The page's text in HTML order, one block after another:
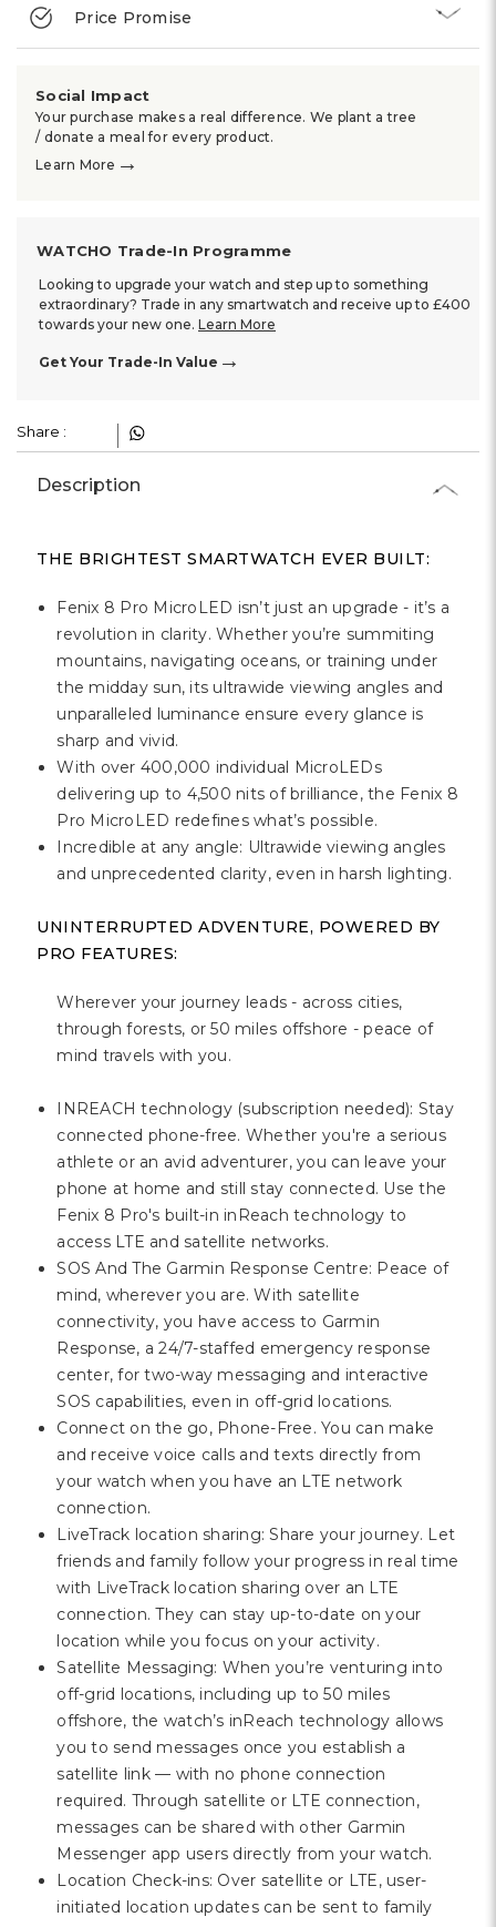
Price Promise
Social Impact
Your purchase makes a real difference. We plant a tree
/ donate a meal for every product.
Learn More →
WATCHO Trade-In Programme
Looking to upgrade your watch and step up to something
extraordinary? Trade in any smartwatch and receive up to £400
towards your new one. Learn More
Get Your Trade-In Value →
Share :
Description
THE BRIGHTEST SMARTWATCH EVER BUILT:
Fenix 8 Pro MicroLED isn’t just an upgrade - it’s a
revolution in clarity. Whether you’re summiting
mountains, navigating oceans, or training under
the midday sun, its ultrawide viewing angles and
unparalleled luminance ensure every glance is
sharp and vivid.
With over 400,000 individual MicroLEDs
delivering up to 4,500 nits of brilliance, the Fenix 8
Pro MicroLED redefines what’s possible.
Incredible at any angle: Ultrawide viewing angles
and unprecedented clarity, even in harsh lighting.
UNINTERRUPTED ADVENTURE, POWERED BY
PRO FEATURES:
Wherever your journey leads - across cities,
through forests, or 50 miles offshore - peace of
mind travels with you.
INREACH technology (subscription needed): Stay
connected phone-free. Whether you're a serious
athlete or an avid adventurer, you can leave your
phone at home and still stay connected. Use the
Fenix 8 Pro's built-in inReach technology to
access LTE and satellite networks.
SOS And The Garmin Response Centre: Peace of
mind, wherever you are. With satellite
connectivity, you have access to Garmin
Response, a 24/7-staffed emergency response
center, for two-way messaging and interactive
SOS capabilities, even in off-grid locations.
Connect on the go, Phone-Free. You can make
and receive voice calls and texts directly from
your watch when you have an LTE network
connection.
LiveTrack location sharing: Share your journey. Let
friends and family follow your progress in real time
with LiveTrack location sharing over an LTE
connection. They can stay up-to-date on your
location while you focus on your activity.
Satellite Messaging: When you’re venturing into
off-grid locations, including up to 50 miles
offshore, the watch’s inReach technology allows
you to send messages once you establish a
satellite link — with no phone connection
required. Through satellite or LTE connection,
messages can be shared with other Garmin
Messenger app users directly from your watch.
Location Check-ins: Over satellite or LTE, user-
initiated location updates can be sent to family